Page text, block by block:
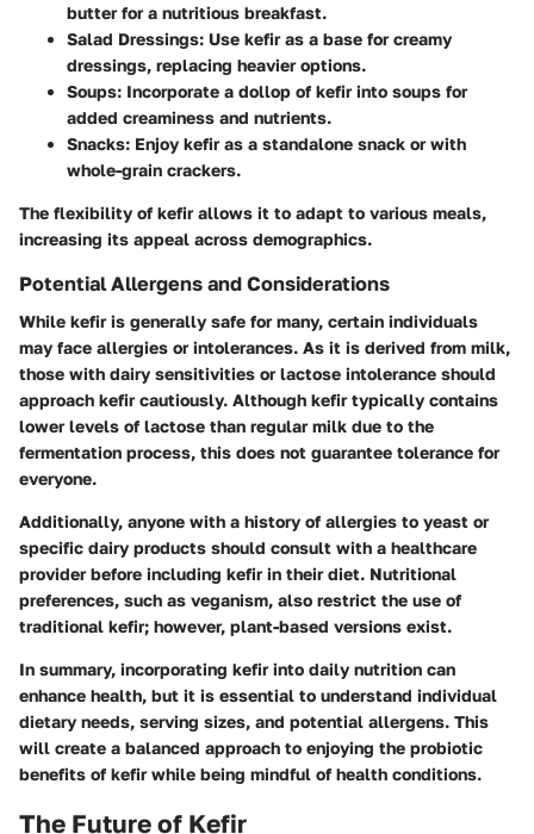
butter for a nutritious breakfast.
Salad Dressings: Use kefir as a base for creamy
dressings, replacing heavier options.
Soups: Incorporate a dollop of kefir into soups for
added creaminess and nutrients.
Snacks: Enjoy kefir as a standalone snack or with
whole-grain crackers.
The flexibility of kefir allows it to adapt to various meals,
increasing its appeal across demographics.
Potential Allergens and Considerations
While kefir is generally safe for many, certain individuals
may face allergies or intolerances. As it is derived from milk,
those with dairy sensitivities or lactose intolerance should
approach kefir cautiously. Although kefir typically contains
lower levels of lactose than regular milk due to the
fermentation process, this does not guarantee tolerance for
everyone.
Additionally, anyone with a history of allergies to yeast or
specific dairy products should consult with a healthcare
provider before including kefir in their diet. Nutritional
preferences, such as veganism, also restrict the use of
traditional kefir; however, plant-based versions exist.
In summary, incorporating kefir into daily nutrition can
enhance health, but it is essential to understand individual
dietary needs, serving sizes, and potential allergens. This
will create a balanced approach to enjoying the probiotic
benefits of kefir while being mindful of health conditions.
The Future of Kefir